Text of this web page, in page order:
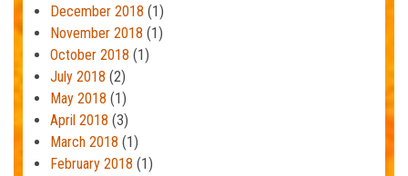
December 2018 (1)
November 2018 (1)
October 2018 (1)
July 2018 (2)
May 2018 (1)
April 2018 (3)
March 2018 (1)
February 2018 (1)